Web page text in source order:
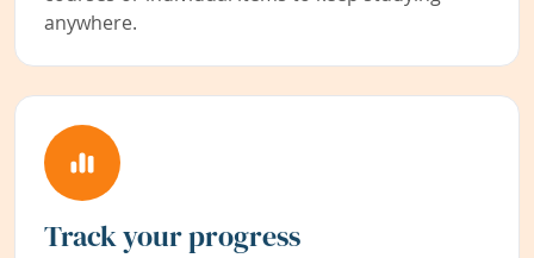
anywhere.
Track your progress